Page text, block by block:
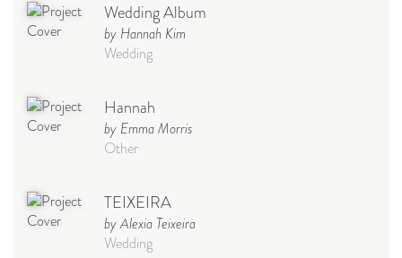
Wedding Album
by Hannah Kim
Wedding
Hannah
by Emma Morris
Other
TEIXEIRA
by Alexia Teixeira
Wedding